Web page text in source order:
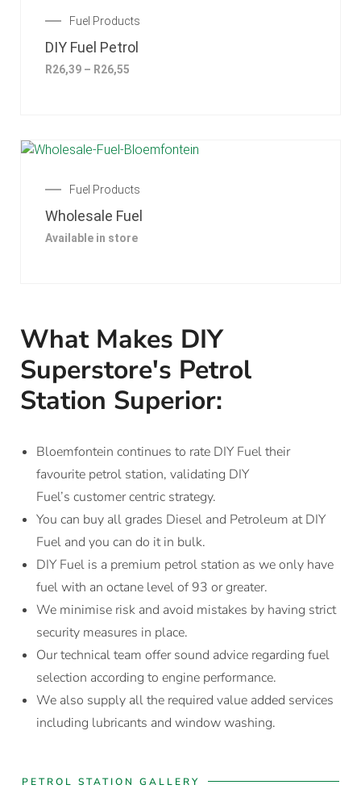
Fuel Products
DIY Fuel Petrol
R26,39 – R26,55
Fuel Products
Wholesale Fuel
Available in store
What Makes DIY
Superstore's Petrol
Station Superior:
Bloemfontein continues to rate DIY Fuel their
favourite petrol station, validating DIY
Fuel’s customer centric strategy.
You can buy all grades Diesel and Petroleum at DIY
Fuel and you can do it in bulk.
DIY Fuel is a premium petrol station as we only have
fuel with an octane level of 93 or greater.
We minimise risk and avoid mistakes by having strict
security measures in place.
Our technical team offer sound advice regarding fuel
selection according to engine performance.
We also supply all the required value added services
including lubricants and window washing.
PETROL STATION GALLERY